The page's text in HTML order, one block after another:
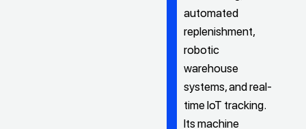
automated
replenishment,
robotic
warehouse
systems, and real-
time IoT tracking.
Its machine